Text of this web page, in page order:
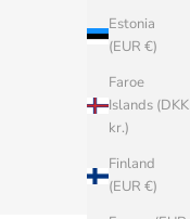
Estonia
(EUR €)
Faroe
Islands (DKK
kr.)
Finland
(EUR €)